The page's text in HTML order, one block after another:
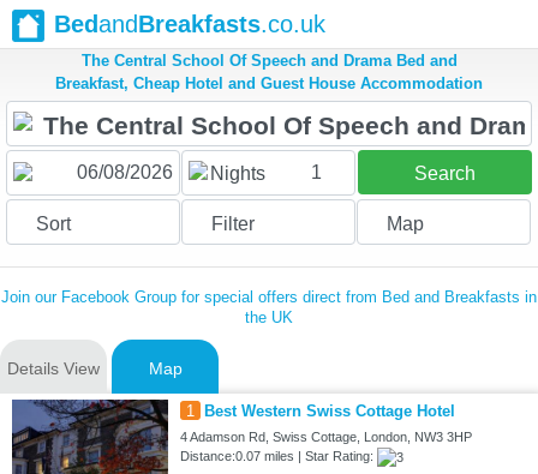
BedandBreakfasts.co.uk
The Central School Of Speech and Drama Bed and
Breakfast, Cheap Hotel and Guest House Accommodation
Nights 1 Search
Sort Filter Map
Join our Facebook Group for special offers direct from Bed and Breakfasts in
the UK
Details View Map
1 Best Western Swiss Cottage Hotel
4 Adamson Rd, Swiss Cottage, London, NW3 3HP
Distance:0.07 miles | Star Rating: